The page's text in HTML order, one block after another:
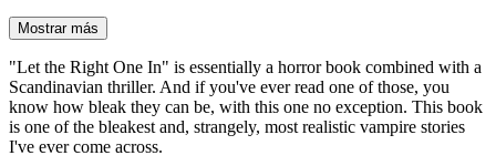
Mostrar más
"Let the Right One In" is essentially a horror book combined with a
Scandinavian thriller. And if you've ever read one of those, you
know how bleak they can be, with this one no exception. This book
is one of the bleakest and, strangely, most realistic vampire stories
I've ever come across.